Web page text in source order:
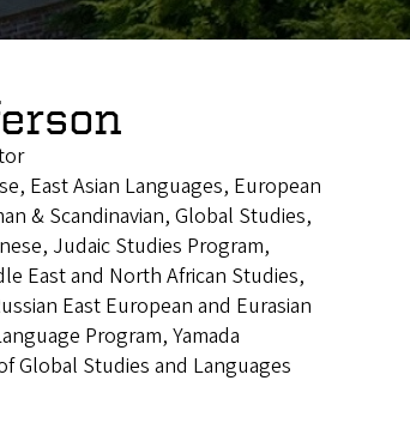
East Asian Languages, European
& Scandinavian, Global Studies,
Judaic Studies Program,
East and North African Studies,
East European and Eurasian
Program, Yamada
Global Studies and Languages